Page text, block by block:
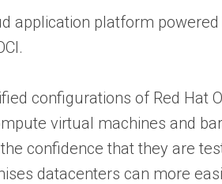
application platform
configurations of Red Hat
virtual machines and
confidence that they are
datacenters can more